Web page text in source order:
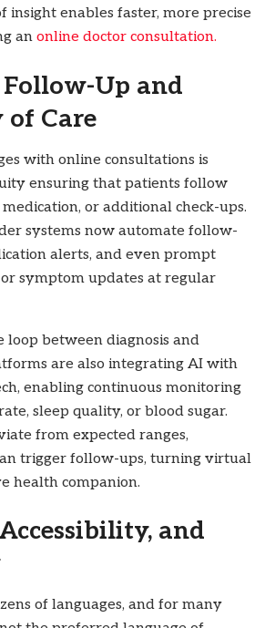
insight enables faster, more precise
an online doctor consultation.
Up and
Care
with online consultations is
ensuring that patients follow
or additional check-ups.
systems now automate follow-
alerts, and even prompt
symptom updates at regular
loop between diagnosis and
are also integrating AI with
enabling continuous monitoring
sleep quality, or blood sugar.
from expected ranges,
trigger follow-ups, turning virtual
health companion.
and
of languages, and for many